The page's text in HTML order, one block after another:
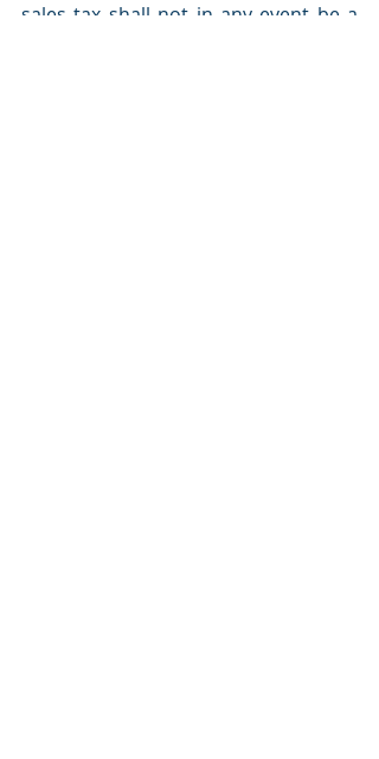
sales tax shall not in any event be a